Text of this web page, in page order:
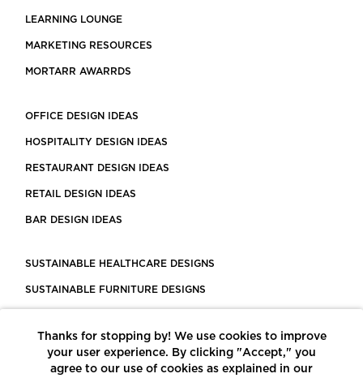
LEARNING LOUNGE
MARKETING RESOURCES
MORTARR AWARRDS
OFFICE DESIGN IDEAS
HOSPITALITY DESIGN IDEAS
RESTAURANT DESIGN IDEAS
RETAIL DESIGN IDEAS
BAR DESIGN IDEAS
SUSTAINABLE HEALTHCARE DESIGNS
SUSTAINABLE FURNITURE DESIGNS
LEED CERTIFIED PROJECTS
CONSTRUCTION SOLUTIONS
Thanks for stopping by! We use cookies to improve
your user experience. By clicking "Accept," you
agree to our use of cookies as explained in our